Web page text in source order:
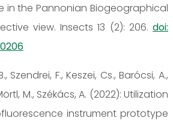
in the Pannonian Biogeographical
view. Insects 13 (2): 206. doi:
Szendrei, F., Keszei, Cs., Barócsi, A.,
M., Székács, A. (2022): Utilization
instrument prototype